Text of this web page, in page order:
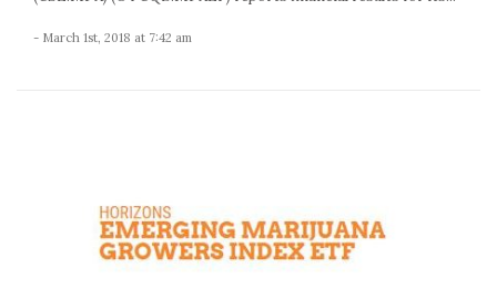
- March 1st, 2018 at 7:42 am